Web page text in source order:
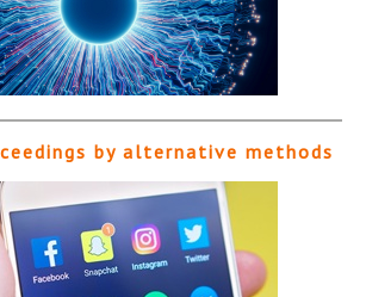
by alternative methods